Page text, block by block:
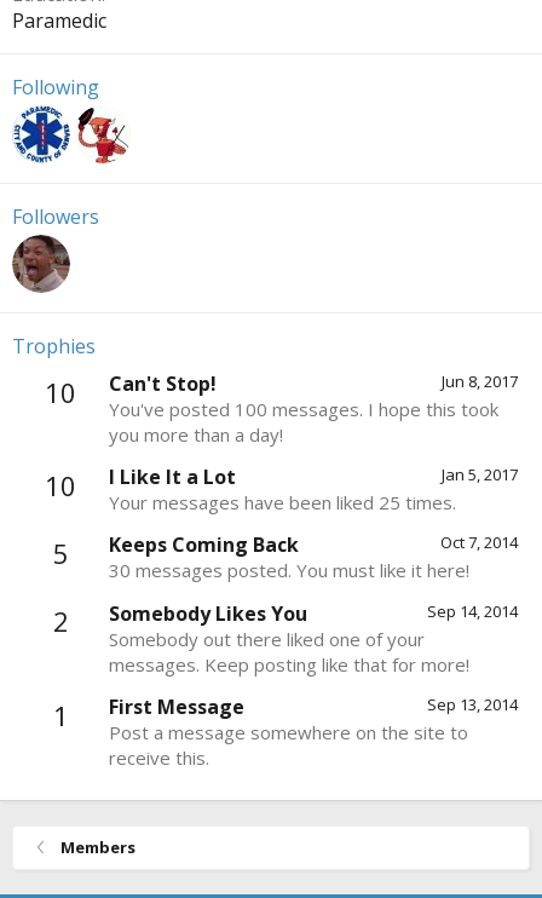
Paramedic
Following
Followers
Trophies
10 Jun 8, 2017
Can't Stop!
You've posted 100 messages. I hope this took
you more than a day!
10 Jan 5, 2017
I Like It a Lot
Your messages have been liked 25 times.
5 Oct 7, 2014
Keeps Coming Back
30 messages posted. You must like it here!
2 Sep 14, 2014
Somebody Likes You
Somebody out there liked one of your
messages. Keep posting like that for more!
1 Sep 13, 2014
First Message
Post a message somewhere on the site to
receive this.
Members